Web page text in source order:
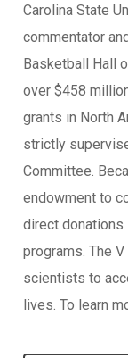
Carolina State
commentator
Basketball Hall
over $458
grants in North
strictly
Committee.
endowment to
direct donations
programs. The
scientists to
lives. To learn